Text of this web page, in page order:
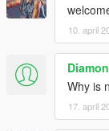
10. april
Why is
17. april